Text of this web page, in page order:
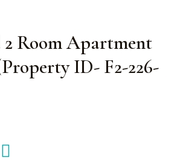
2 Room Apartment
ID- F2-226-